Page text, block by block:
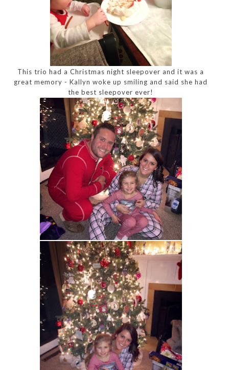
This trio had a Christmas night sleepover and it was a
great memory - Kallyn woke up smiling and said she had
the best sleepover ever!